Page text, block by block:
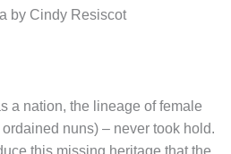
by Cindy Resiscot
a nation, the lineage of female
nuns) – never took hold.
this missing heritage that the